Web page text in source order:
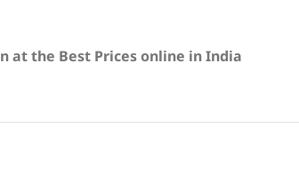
at the Best Prices online in India